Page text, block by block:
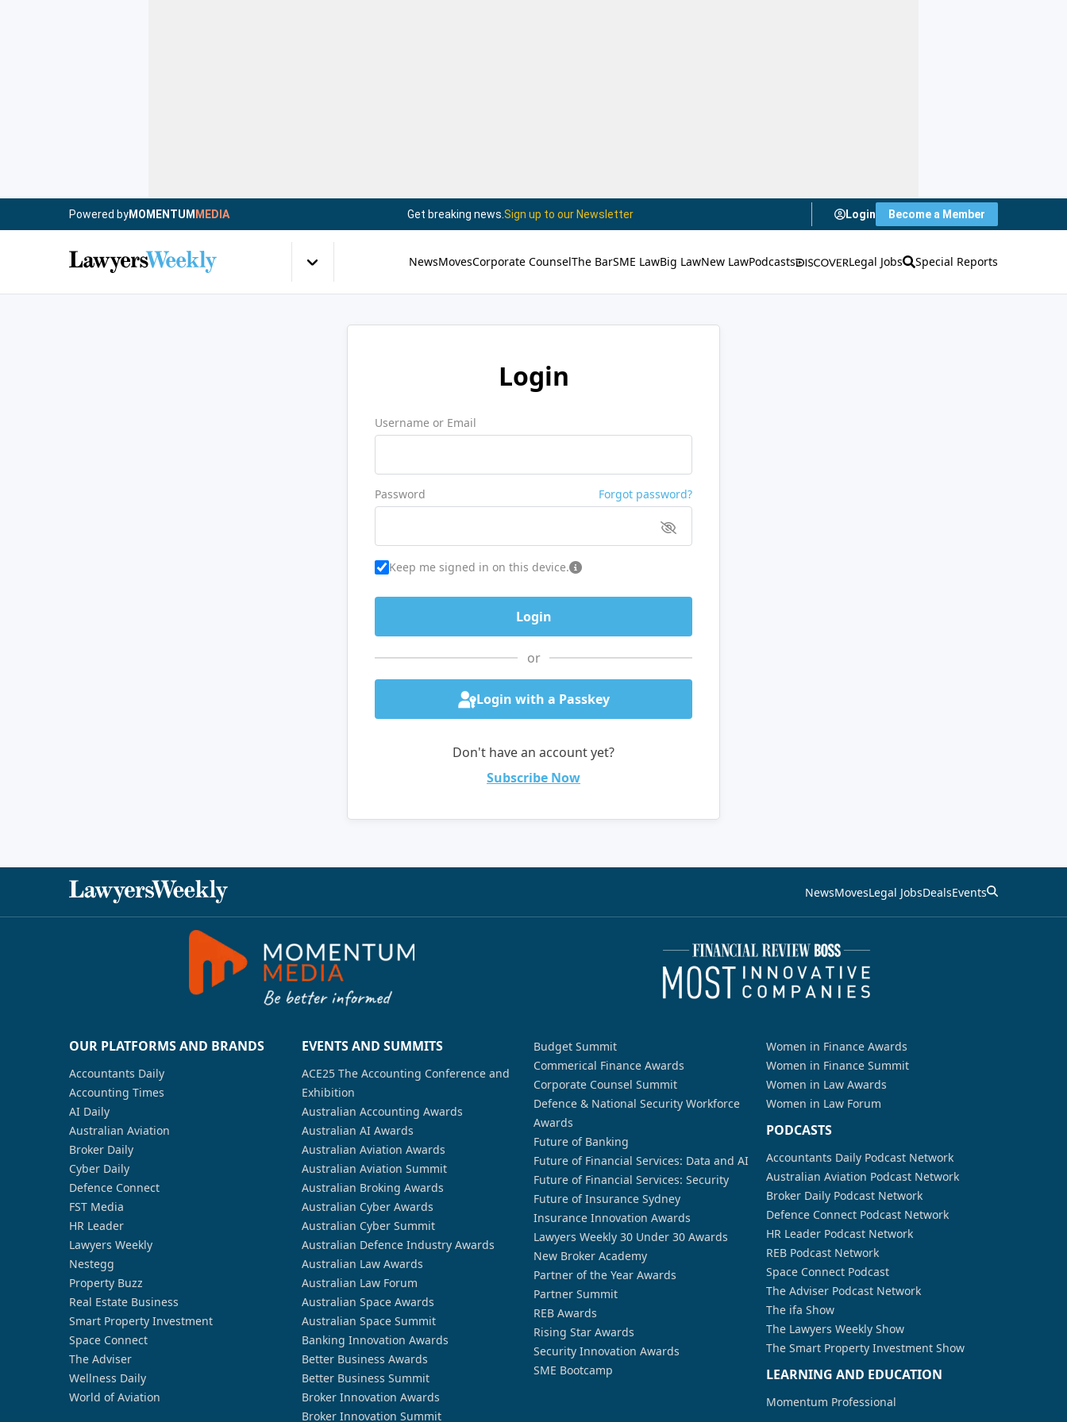
Powered byMOMENTUM MEDIA Get breaking news. Sign up to our Newsletter Login Become a Member
NewsMovesCorporate CounselThe BarSME LawBig LawNew LawPodcasts Legal Jobs Special Reports
Login
Username or Email
Password Forgot password?
Keep me signed in on this device.
or
Login with a Passkey
Don't have an account yet?
Subscribe Now
NewsMovesLegal JobsDealsEvents
OUR PLATFORMS AND BRANDS
Accountants Daily
Accounting Times
AI Daily
Australian Aviation
Broker Daily
Cyber Daily
Defence Connect
FST Media
HR Leader
Lawyers Weekly
Nestegg
Property Buzz
Real Estate Business
Smart Property Investment
Space Connect
The Adviser
Wellness Daily
World of Aviation
EVENTS AND SUMMITS
ACE25 The Accounting Conference and
Exhibition
Australian Accounting Awards
Australian AI Awards
Australian Aviation Awards
Australian Aviation Summit
Australian Broking Awards
Australian Cyber Awards
Australian Cyber Summit
Australian Defence Industry Awards
Australian Law Awards
Australian Law Forum
Australian Space Awards
Australian Space Summit
Banking Innovation Awards
Better Business Awards
Better Business Summit
Broker Innovation Awards
Broker Innovation Summit
Budget Summit
Commerical Finance Awards
Corporate Counsel Summit
Defence & National Security Workforce
Awards
Future of Banking
Future of Financial Services: Data and AI
Future of Financial Services: Security
Future of Insurance Sydney
Insurance Innovation Awards
Lawyers Weekly 30 Under 30 Awards
New Broker Academy
Partner of the Year Awards
Partner Summit
REB Awards
Rising Star Awards
Security Innovation Awards
SME Bootcamp
Women in Finance Awards
Women in Finance Summit
Women in Law Awards
Women in Law Forum
PODCASTS
Accountants Daily Podcast Network
Australian Aviation Podcast Network
Broker Daily Podcast Network
Defence Connect Podcast Network
HR Leader Podcast Network
REB Podcast Network
Space Connect Podcast
The Adviser Podcast Network
The ifa Show
The Lawyers Weekly Show
The Smart Property Investment Show
LEARNING AND EDUCATION
Momentum Professional